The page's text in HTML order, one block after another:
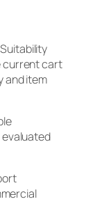
current cart
and item